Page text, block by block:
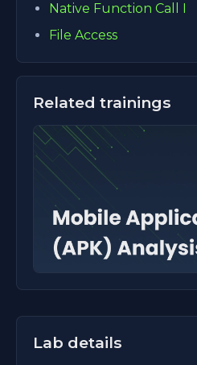
Native Function Call I
File Access
Related trainings
Lab details